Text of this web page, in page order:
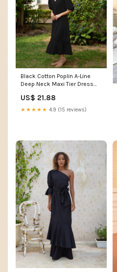
Black Cotton Poplin A-Line
Deep Neck Maxi Tier Dress
US$ 21.88
★★★★★ 4.9 (15 reviews)